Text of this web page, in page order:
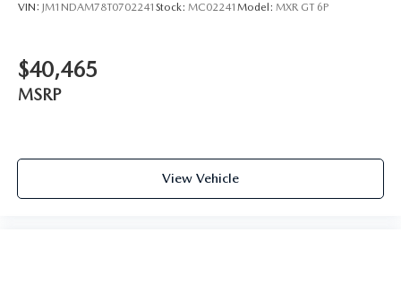
VIN: JM1NDAM78T0702241 Stock: MC02241 Model: MXR GT 6P
$40,465
MSRP
View Vehicle